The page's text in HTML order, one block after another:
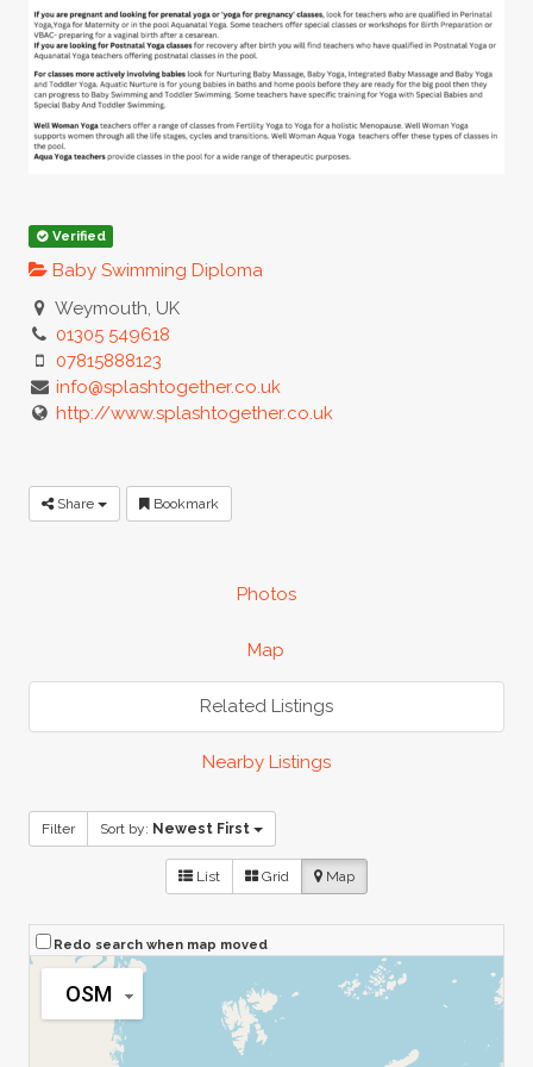
Verified
Baby Swimming Diploma
Weymouth, UK
01305 549618
07815888123
info@splashtogether.co.uk
http://www.splashtogether.co.uk
Share Bookmark
Photos
Map
Related Listings
Nearby Listings
Filter Sort by: Newest First
List Grid Map
Redo search when map moved
OSM